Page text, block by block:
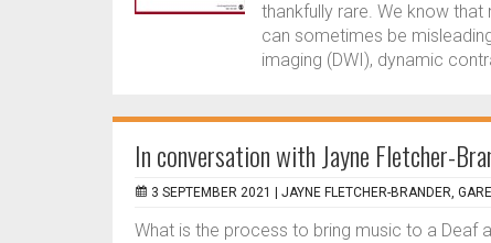
thankfully rare. We know
can sometimes be
imaging (DWI), dynamic
In conversation with Jayne Fletcher-
3 SEPTEMBER 2021 | JAYNE FLETCHER-BRANDER,
What is the process to bring music to a Deaf